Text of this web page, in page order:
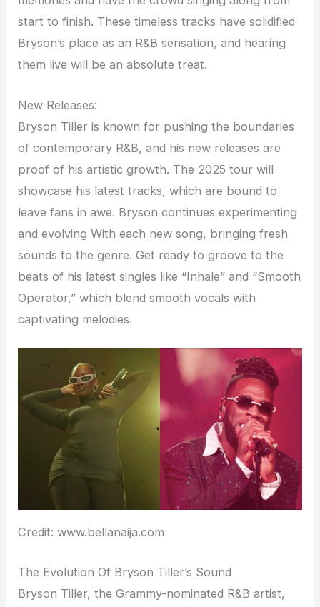
start to finish. These timeless tracks have solidified
Bryson’s place as an R&B sensation, and hearing
them live will be an absolute treat.
New Releases:
Bryson Tiller is known for pushing the boundaries
of contemporary R&B, and his new releases are
proof of his artistic growth. The 2025 tour will
showcase his latest tracks, which are bound to
leave fans in awe. Bryson continues experimenting
and evolving With each new song, bringing fresh
sounds to the genre. Get ready to groove to the
beats of his latest singles like “Inhale” and “Smooth
Operator,” which blend smooth vocals with
captivating melodies.
Credit: www.bellanaija.com
The Evolution Of Bryson Tiller’s Sound
Bryson Tiller, the Grammy-nominated R&B artist,